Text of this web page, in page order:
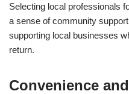
Selecting local professionals
a sense of community
supporting local businesses
return.
Convenience